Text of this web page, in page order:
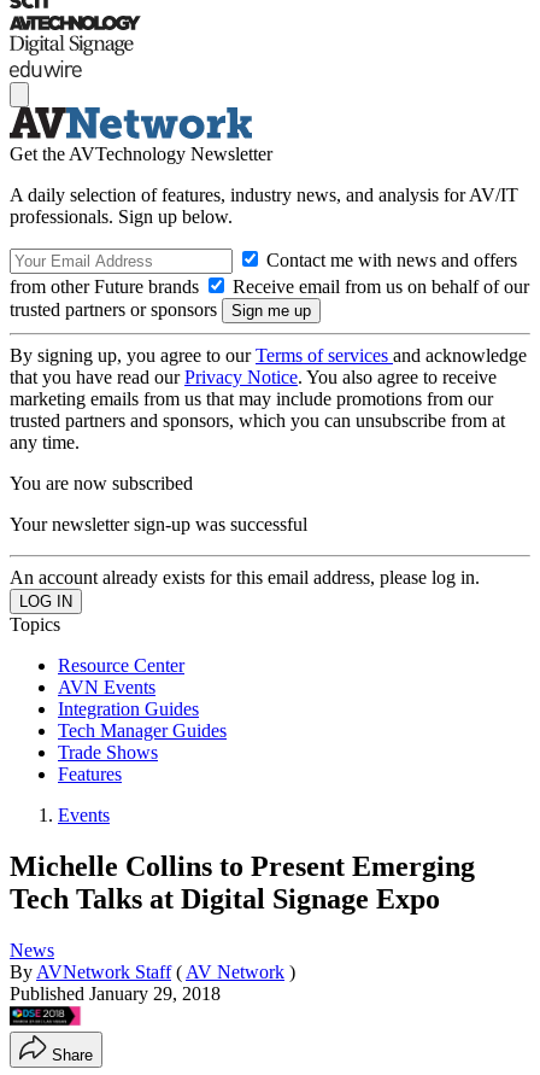
Get the AVTechnology Newsletter
A daily selection of features, industry news, and analysis for AV/IT
professionals. Sign up below.
Contact me with news and offers
from other Future brands
Receive email from us on behalf of our
trusted partners or sponsors
By signing up, you agree to ourTerms of services and acknowledge
that you have read ourPrivacy Notice. You also agree to receive
marketing emails from us that may include promotions from our
trusted partners and sponsors, which you can unsubscribe from at
any time.
You are now subscribed
Your newsletter sign-up was successful
An account already exists for this email address, please log in.
Topics
Resource Center
AVN Events
Integration Guides
Tech Manager Guides
Trade Shows
Features
Events
Michelle Collins to Present Emerging
Tech Talks at Digital Signage Expo
News
By AVNetwork Staff ( AV Network )
Published January 29, 2018
Share